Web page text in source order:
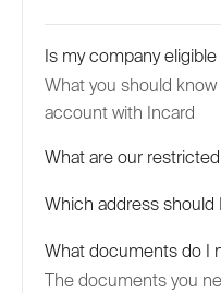
Is my company
What you should
account with Incard
What are our
Which address
What documents do I
The documents you